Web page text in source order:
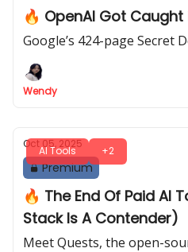
🔥 OpenAI Got
Google’s 424-page Secret
Wendy
AI Tools +2
Oct 05, 2025
Premium
🔥 The End Of Paid AI
Stack Is A Contender)
Meet Quests, the open-